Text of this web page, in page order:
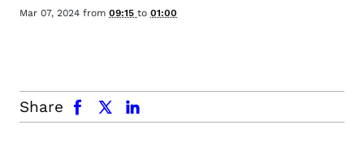
Mar 07, 2024 from 09:15 to 01:00
Share
facebook x.com linkedin